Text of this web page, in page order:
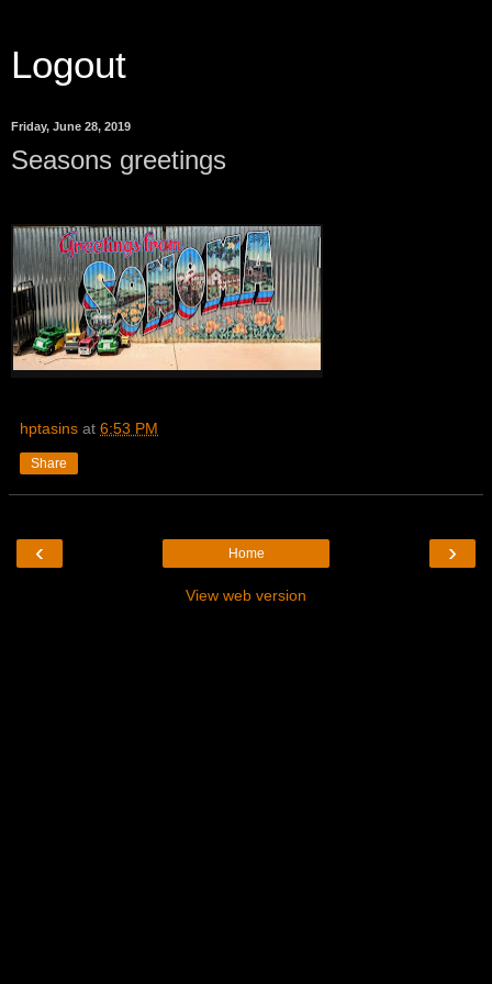
Logout
Friday, June 28, 2019
Seasons greetings
hptasins at 6:53 PM
Share
‹ ›
Home
View web version